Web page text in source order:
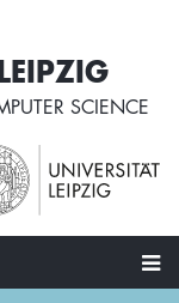
SCIENCE